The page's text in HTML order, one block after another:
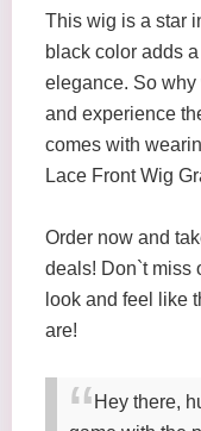
This wig is a star
black color adds
elegance. So
and experience
comes with
Lace Front Wig
Order now and
deals! Don`t miss
look and feel like
are!
Hey there,